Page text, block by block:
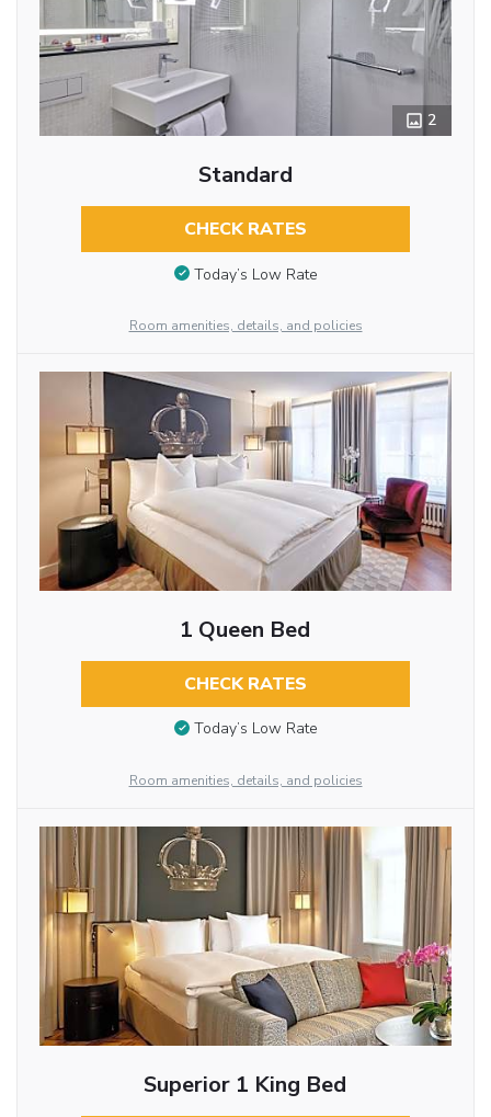
2
Standard
CHECK RATES
Today’s Low Rate
Room amenities, details, and policies
1 Queen Bed
CHECK RATES
Today’s Low Rate
Room amenities, details, and policies
Superior 1 King Bed